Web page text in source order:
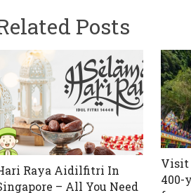
Posts
Raya Aidilfitri In
– All You Need
Visit
400-